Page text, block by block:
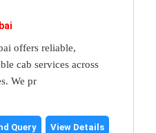
offers reliable,
cab services across
We pr
Query View Details